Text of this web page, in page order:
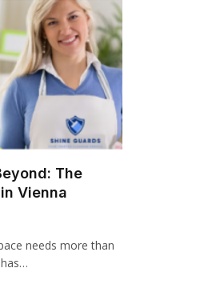
The
Vienna
needs more than